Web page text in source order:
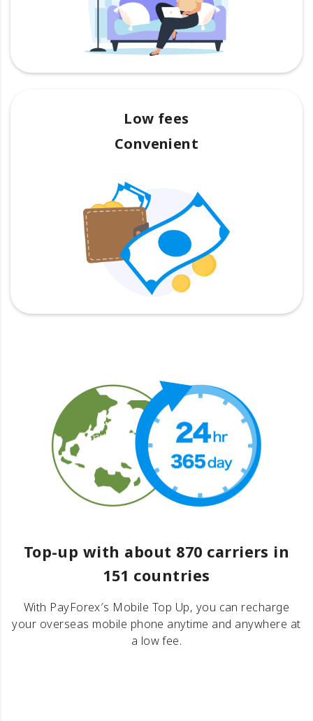
Low fees
Convenient
Top-up with about 870 carriers in
151 countries
With PayForex′s Mobile Top Up, you can recharge
your overseas mobile phone anytime and anywhere at
a low fee.